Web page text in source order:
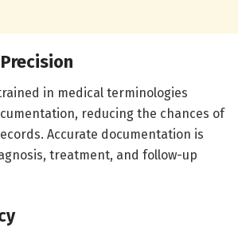
in medical terminologies
reducing the chances of
Accurate documentation is
treatment, and follow-up